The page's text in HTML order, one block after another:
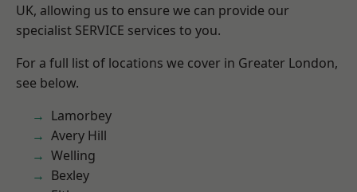
UK, allowing us to ensure we can provide our
specialist SERVICE services to you.
For a full list of locations we cover in Greater London,
see below.
Lamorbey
Avery Hill
Welling
Bexley